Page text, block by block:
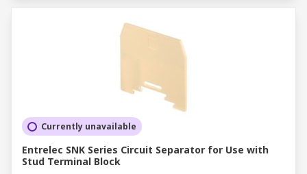
Currently unavailable
Entrelec SNK Series Circuit Separator for Use with
Stud Terminal Block